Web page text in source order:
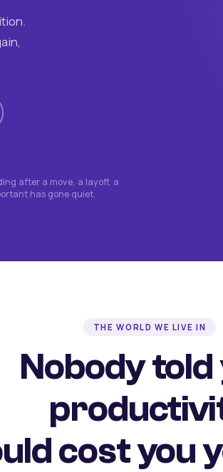
after a move, a layoff, a
has gone quiet.
THE WORLD WE LIVE IN
Nobody told
cost you